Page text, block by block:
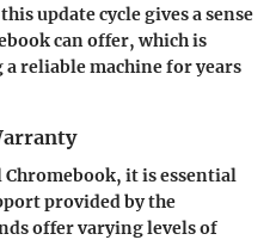
update cycle gives a sense
can offer, which is
reliable machine for years
it is essential
provided by the
offer varying levels of